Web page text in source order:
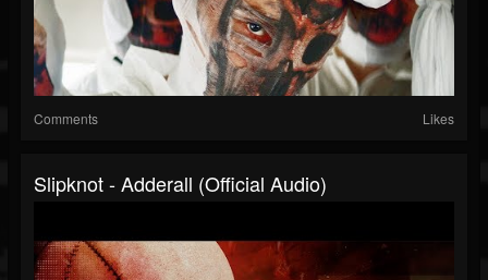
Comments Likes
Slipknot - Adderall (Official Audio)